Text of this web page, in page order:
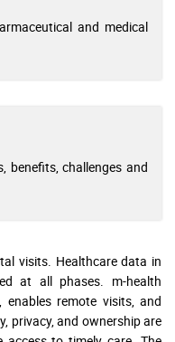
and medical
benefits, challenges and
visits. Healthcare data in
at all phases. m-health
remote visits, and
privacy, and ownership are